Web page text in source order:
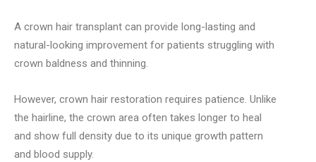
A crown hair transplant can provide long-lasting and
natural-looking improvement for patients struggling with
crown baldness and thinning.
However, crown hair restoration requires patience. Unlike
the hairline, the crown area often takes longer to heal
and show full density due to its unique growth pattern
and blood supply.